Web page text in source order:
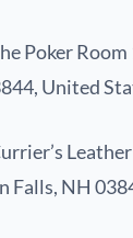
Poker Room
United
Falls, NH